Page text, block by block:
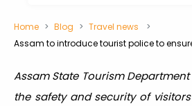
Home Blog
Travel news
Assam to introduce tourist police to
Assam State Tourism
the safety and security of